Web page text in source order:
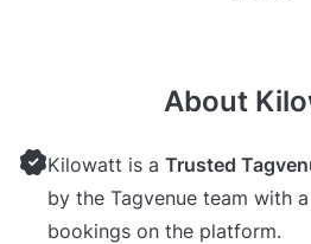
About
Kilowatt is a Trusted
by the Tagvenue team with
bookings on the platform.